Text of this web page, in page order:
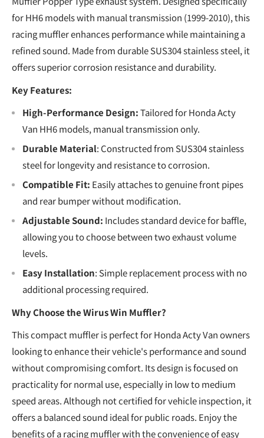
for HH6 models with manual transmission (1999-2010), this
racing muffler enhances performance while maintaining a
refined sound. Made from durable SUS304 stainless steel, it
offers superior corrosion resistance and durability.
Key Features:
High-Performance Design:Tailored for Honda Acty
Van HH6 models, manual transmission only.
Durable Material: Constructed from SUS304 stainless
steel for longevity and resistance to corrosion.
Compatible Fit: Easily attaches to genuine front pipes
and rear bumper without modification.
Adjustable Sound: Includes standard device for baffle,
allowing you to choose between two exhaust volume
levels.
Easy Installation: Simple replacement process with no
additional processing required.
Why Choose the Wirus Win Muffler?
This compact muffler is perfect for Honda Acty Van owners
looking to enhance their vehicle's performance and sound
without compromising comfort. Its design is focused on
practicality for normal use, especially in low to medium
speed areas. Although not certified for vehicle inspection, it
offers a balanced sound ideal for public roads. Enjoy the
benefits of a racing muffler with the convenience of easy